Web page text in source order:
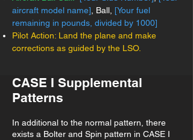
aircraft model name] , Ball, [Your fuel
remaining in pounds, divided by 1000]
Pilot Action: Land the plane and make
corrections as guided by the LSO.
CASE I Supplemental
Patterns
In additional to the normal pattern, there
exists a Bolter and Spin pattern in CASE I